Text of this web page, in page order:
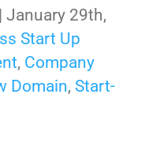
| January 29th,
Start Up
, Company
Domain, Start-